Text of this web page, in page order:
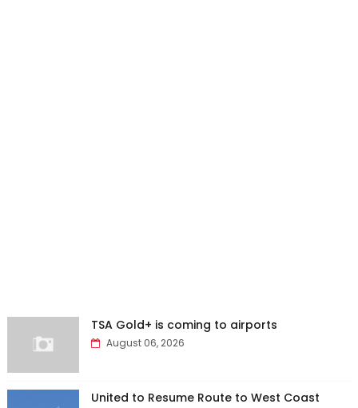
TSA Gold+ is coming to airports
August 06, 2026
United to Resume Route to West Coast